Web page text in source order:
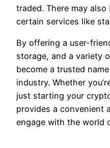
traded. There may
certain services like
By offering a user-
storage, and a variety
become a trusted
industry. Whether
just starting your
provides a convenient
engage with the world